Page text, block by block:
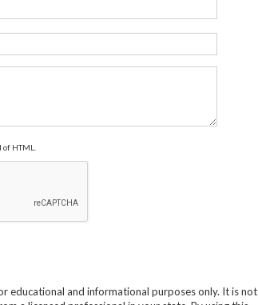
HTML.
educational and informational purposes only. It is not